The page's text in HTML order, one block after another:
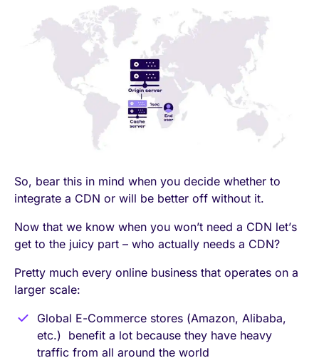
So, bear this in mind when you decide whether to
integrate a CDN or will be better off without it.
Now that we know when you won’t need a CDN let’s
get to the juicy part – who actually needs a CDN?
Pretty much every online business that operates on a
larger scale:
Global E-Commerce stores (Amazon, Alibaba,
etc.) benefit a lot because they have heavy
traffic from all around the world